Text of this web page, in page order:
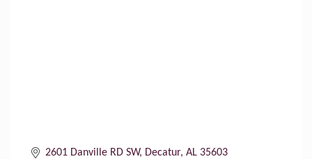
2601 Danville RD SW Decatur AL 35603